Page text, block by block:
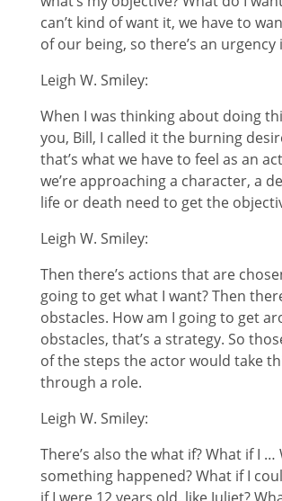
can’t kind of want it, we have to
of our being, so there’s an urgency
Leigh W. Smiley:
When I was thinking about doing
you, Bill, I called it the burning
that’s what we have to feel as an
we’re approaching a character, a
life or death need to get the
Leigh W. Smiley:
Then there’s actions that are
going to get what I want? Then
obstacles. How am I going to get
obstacles, that’s a strategy. So
of the steps the actor would take
through a role.
Leigh W. Smiley:
There’s also the what if? What if I …
something happened? What if I